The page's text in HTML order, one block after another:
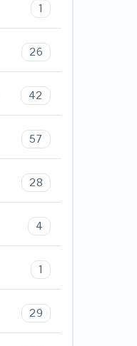
1
26
42
57
28
4
1
29